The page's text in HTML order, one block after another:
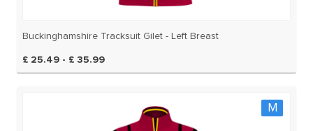
Buckinghamshire Tracksuit Gilet - Left Breast
£ 25.49 - £ 35.99
M